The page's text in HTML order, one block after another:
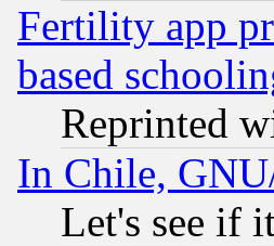
Fertility app
based
Reprinted
In Chile,
Let's see if